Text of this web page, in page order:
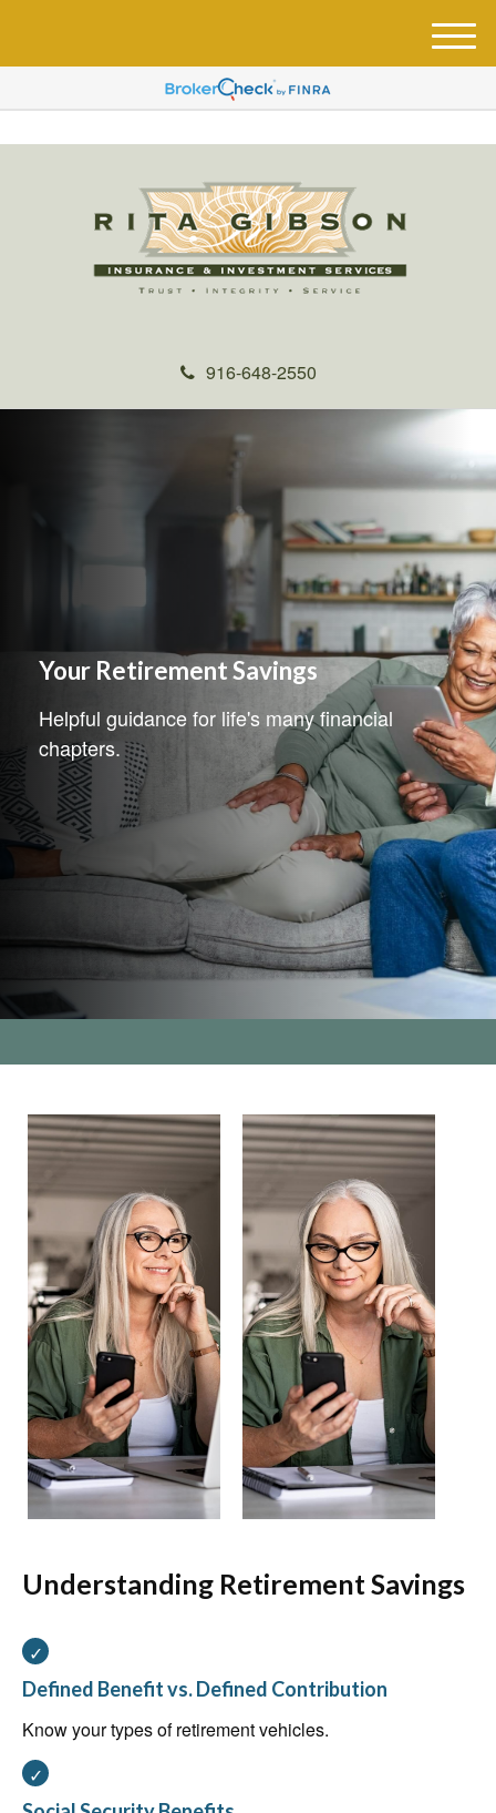
916-648-2550
M
e
u
Your Retirement Savings
Helpful guidance for life's many financial
chapters.
Understanding Retirement Savings
Defined Benefit vs. Defined Contribution
Know your types of retirement vehicles.